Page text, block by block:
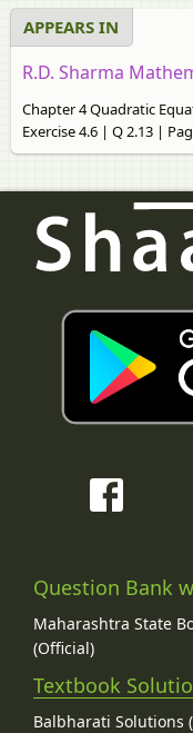
APPEARS IN
R.D. Sharma
Chapter 4 Quadratic
Exercise 4.6 | Q 2.13 |
Question Bank
Maharashtra State
(Official)
Textbook
Balbharati Solutions